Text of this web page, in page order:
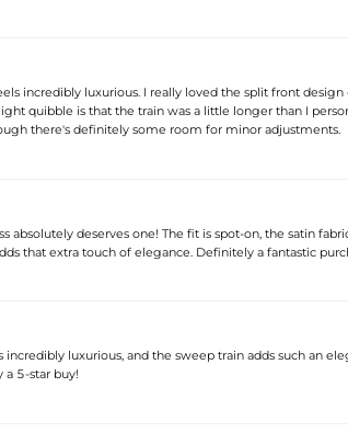
incredibly luxurious. I really loved the split front design
quibble is that the train was a little longer than I
there's definitely some room for minor adjustments.
absolutely deserves one! The fit is spot-on, the satin
that extra touch of elegance. Definitely a fantastic
incredibly luxurious, and the sweep train adds such an
a 5-star buy!